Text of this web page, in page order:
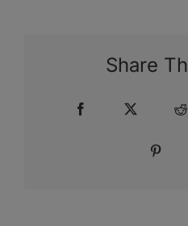
Share
Facebook